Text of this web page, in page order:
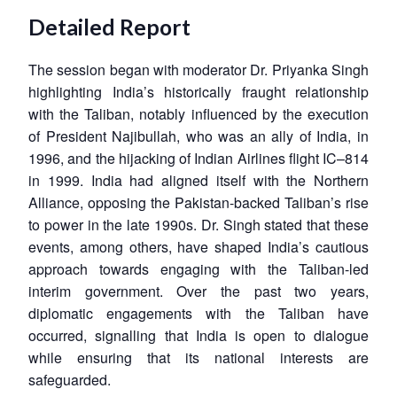
Detailed Report
The session began with moderator Dr. Priyanka Singh
highlighting India’s historically fraught relationship
with the Taliban, notably influenced by the execution
of President Najibullah, who was an ally of India, in
1996, and the hijacking of Indian Airlines flight IC–814
in 1999. India had aligned itself with the Northern
Alliance, opposing the Pakistan-backed Taliban’s rise
to power in the late 1990s. Dr. Singh stated that these
events, among others, have shaped India’s cautious
approach towards engaging with the Taliban-led
interim government. Over the past two years,
diplomatic engagements with the Taliban have
occurred, signalling that India is open to dialogue
while ensuring that its national interests are
safeguarded.